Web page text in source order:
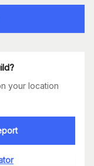
your location